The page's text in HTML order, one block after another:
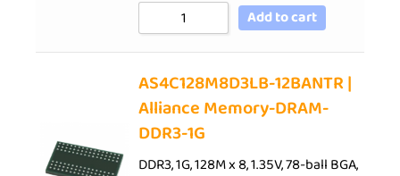
Add to cart
AS4C128M8D3LB-12BANTR |
Alliance Memory-DRAM-
DDR3-1G
DDR3, 1G, 128M x 8, 1.35V, 78-ball BGA,